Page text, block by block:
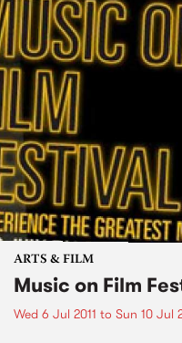
ARTS & FILM
Music on Film
Wed 6 Jul 2011 to Sun 10 Jul